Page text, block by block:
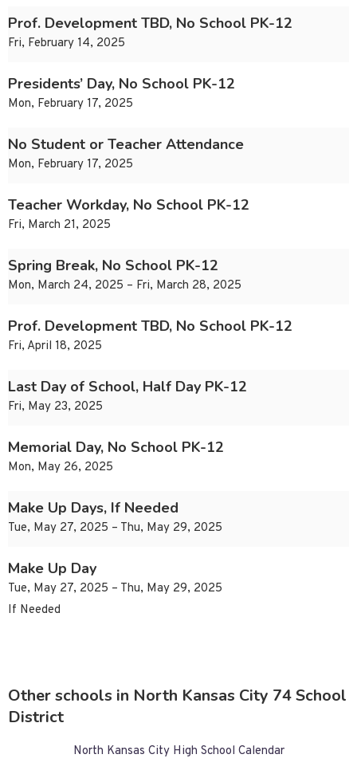
Prof. Development TBD, No School PK-12
Fri, February 14, 2025
Presidents’ Day, No School PK-12
Mon, February 17, 2025
No Student or Teacher Attendance
Mon, February 17, 2025
Teacher Workday, No School PK-12
Fri, March 21, 2025
Spring Break, No School PK-12
Mon, March 24, 2025 – Fri, March 28, 2025
Prof. Development TBD, No School PK-12
Fri, April 18, 2025
Last Day of School, Half Day PK-12
Fri, May 23, 2025
Memorial Day, No School PK-12
Mon, May 26, 2025
Make Up Days, If Needed
Tue, May 27, 2025 – Thu, May 29, 2025
Make Up Day
Tue, May 27, 2025 – Thu, May 29, 2025
If Needed
Other schools in North Kansas City 74 School
District
North Kansas City High School Calendar